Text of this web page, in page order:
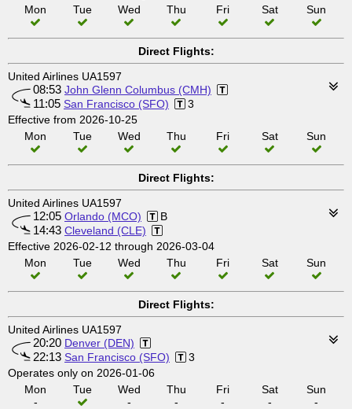
Mon
Tue Wed Thu Fri Sat Sun
Direct Flights:
United Airlines UA1597
08:53 John Glenn Columbus (CMH)
11:05 San Francisco (SFO)
3
Effective from 2026-10-25
Mon
Tue Wed Thu Fri Sat Sun
Direct Flights:
United Airlines UA1597
12:05 Orlando (MCO) B
14:43 Cleveland (CLE)
Effective 2026-02-12 through 2026-03-04
Mon
Tue Wed Thu Fri Sat Sun
Direct Flights:
United Airlines UA1597
20:20 Denver (DEN)
22:13 San Francisco (SFO)
3
Operates only on 2026-01-06
Mon
-
Tue
Wed
-
Thu
-
Fri
-
Sat
-
Sun
-